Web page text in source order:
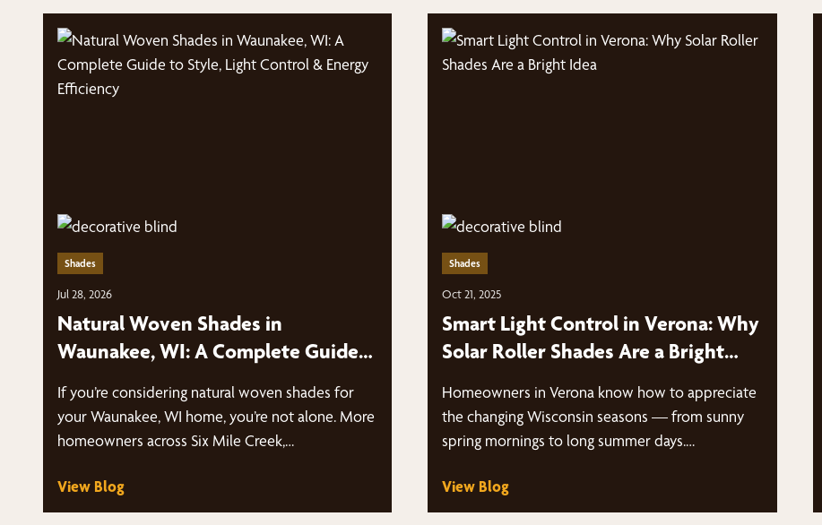
Shades
Jul 28, 2026
Natural Woven Shades in
Waunakee, WI: A Complete Guide
Efficiency
If you’re considering natural woven shades for
your Waunakee, WI home, you’re not alone. More
homeowners across Six Mile Creek,…
View Blog
Shades
Oct 21, 2025
Smart Light Control in Verona: Why
Solar Roller Shades Are a Bright
Homeowners in Verona know how to appreciate
the changing Wisconsin seasons — from sunny
spring mornings to long summer days.…
View Blog